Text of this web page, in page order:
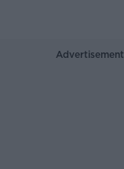
Advertisement